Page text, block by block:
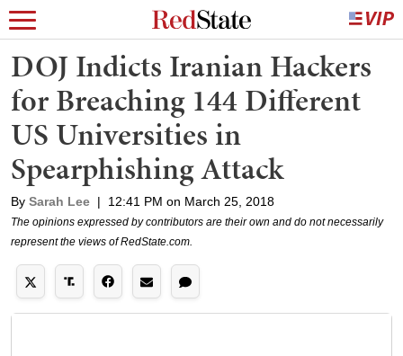
DOJ Indicts Iranian Hackers
for Breaching 144 Different
US Universities in
Spearphishing Attack
By Sarah Lee | 12:41 PM on March 25, 2018
The opinions expressed by contributors are their own and do not necessarily
represent the views of RedState.com.